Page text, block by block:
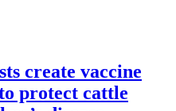
create vaccine
protect cattle